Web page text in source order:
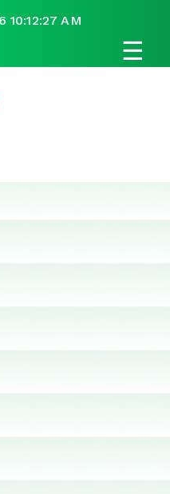
10:12:27 AM
☰